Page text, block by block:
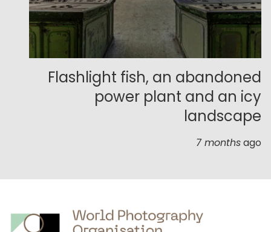
Flashlight fish, an abandoned
power plant and an icy
landscape
7 monthsago